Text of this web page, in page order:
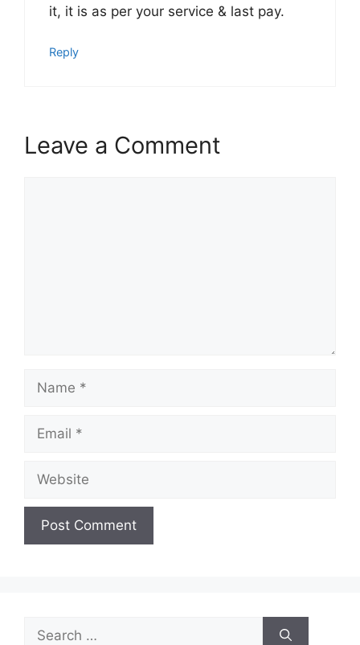
it, it is as per your service & last pay.
Reply
Leave a Comment